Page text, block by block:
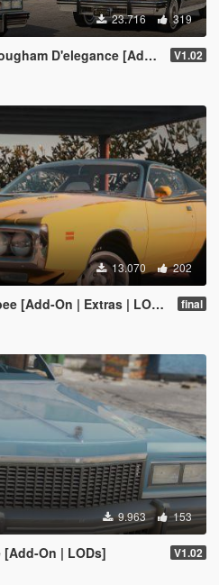
23.716 319
On | Tuning | Wheels | LODs | Template] V1.02
13.070 202
[Add-On | Extras | LODs] final
9.963 153
On | LODs] V1.02